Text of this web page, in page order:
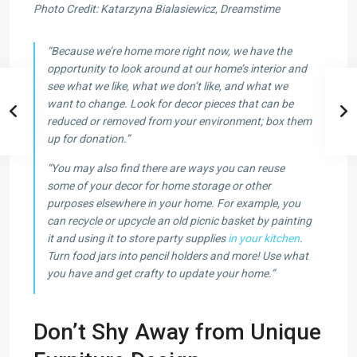
Photo Credit: Katarzyna Bialasiewicz, Dreamstime
“Because we’re home more right now, we have the
opportunity to look around at our home’s interior and
see what we like, what we don’t like, and what we
want to change. Look for decor pieces that can be
reduced or removed from your environment; box them
up for donation.”
“You may also find there are ways you can reuse
some of your decor for home storage or other
purposes elsewhere in your home. For example, you
can recycle or upcycle an old picnic basket by painting
it and using it to store party suppliesin your kitchen.
Turn food jars into pencil holders and more! Use what
you have and get crafty to update your home.”
Don’t Shy Away from Unique